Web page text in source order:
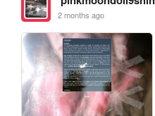
2 months ago